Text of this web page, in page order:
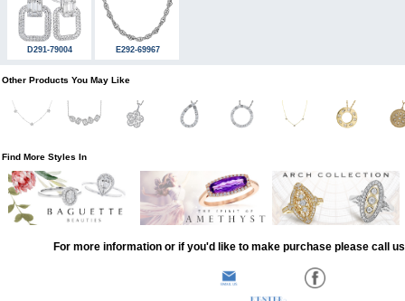
D291-79004 E292-69967
Other Products You May Like
Find More Styles In
For more information or if you'd like to make purchase please call